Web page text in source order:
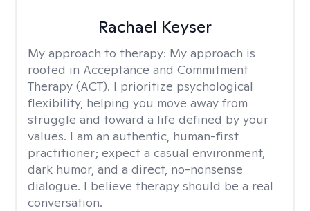
Rachael Keyser
My approach to therapy: My approach is
rooted in Acceptance and Commitment
Therapy (ACT). I prioritize psychological
flexibility, helping you move away from
struggle and toward a life defined by your
values. I am an authentic, human-first
practitioner; expect a casual environment,
dark humor, and a direct, no-nonsense
dialogue. I believe therapy should be a real
conversation.